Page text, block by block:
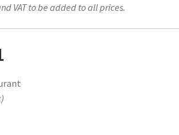
VAT to be added to all prices.